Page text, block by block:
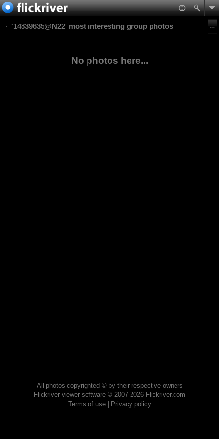
'14839635@N22' most interesting group photos
No photos here...
All photos copyrighted © by their respective owners
Flickriver viewer software © 2007-2026 Flickriver.com
Terms of use| Privacy policy